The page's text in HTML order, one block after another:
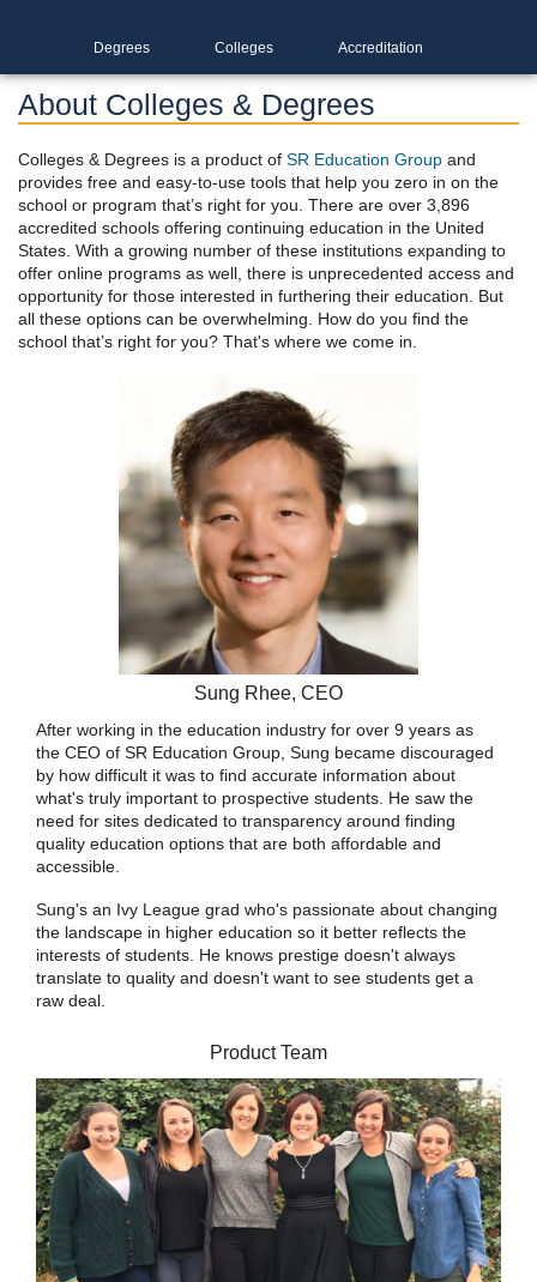
Degrees Colleges Accreditation
About Colleges & Degrees
Colleges & Degrees is a product of SR Education Group and
provides free and easy-to-use tools that help you zero in on the
school or program that’s right for you. There are over 3,896
accredited schools offering continuing education in the United
States. With a growing number of these institutions expanding to
offer online programs as well, there is unprecedented access and
opportunity for those interested in furthering their education. But
all these options can be overwhelming. How do you find the
school that’s right for you? That's where we come in.
Sung Rhee, CEO
After working in the education industry for over 9 years as
the CEO of SR Education Group, Sung became discouraged
by how difficult it was to find accurate information about
what's truly important to prospective students. He saw the
need for sites dedicated to transparency around finding
quality education options that are both affordable and
accessible.
Sung's an Ivy League grad who's passionate about changing
the landscape in higher education so it better reflects the
interests of students. He knows prestige doesn't always
translate to quality and doesn't want to see students get a
raw deal.
Product Team